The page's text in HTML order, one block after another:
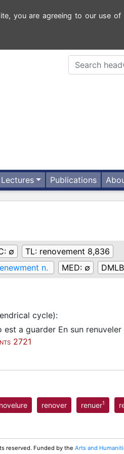
you are agreeing to our use of
Publications
∅ TL: renovement 8,836
n. MED: ∅
cycle):
a guarder En sun
2721
renover renuer1
reserved. Funded by the Arts and